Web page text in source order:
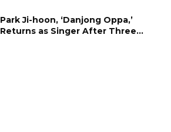
Park Ji-hoon, ‘Danjong Oppa,’
Returns as Singer After Three...